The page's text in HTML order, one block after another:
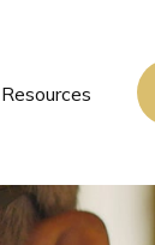
Resources